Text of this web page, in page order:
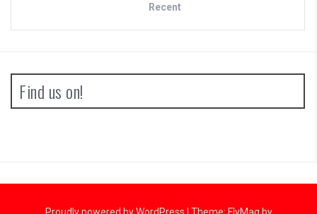
Recent
Find us on!
Proudly powered by WordPress Theme: FlyMag by